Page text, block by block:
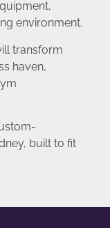
environment.
transform
haven,
built to fit